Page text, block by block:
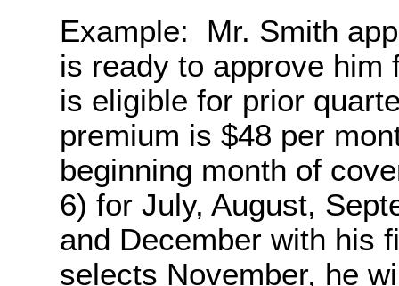
Example: Mr. Smith
is ready to approve
is eligible for prior
premium is $48 per
beginning month of
6) for July, August,
and December with his
selects November, he